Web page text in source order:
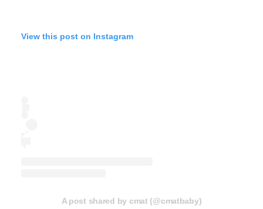
View this post on Instagram
A post shared by cmat (@cmatbaby)